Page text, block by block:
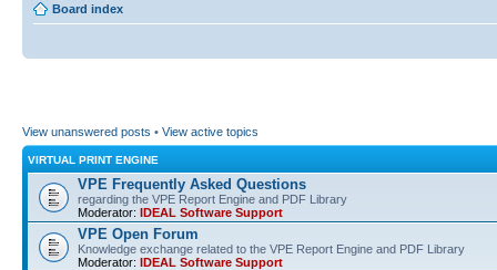
Board index
View unanswered posts • View active topics
VIRTUAL PRINT ENGINE
VPE Frequently Asked Questions
regarding the VPE Report Engine and PDF Library
Moderator: IDEAL Software Support
VPE Open Forum
Knowledge exchange related to the VPE Report Engine and PDF Library
Moderator: IDEAL Software Support